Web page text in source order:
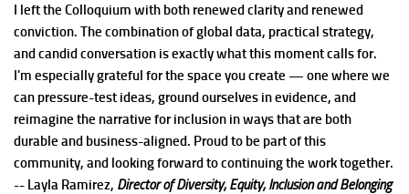
I left the Colloquium with both renewed clarity and renewed
conviction. The combination of global data, practical strategy,
and candid conversation is exactly what this moment calls for.
I'm especially grateful for the space you create — one where we
can pressure-test ideas, ground ourselves in evidence, and
reimagine the narrative for inclusion in ways that are both
durable and business-aligned. Proud to be part of this
community, and looking forward to continuing the work together.
-- Layla Ramirez, Director of Diversity, Equity, Inclusion and Belonging